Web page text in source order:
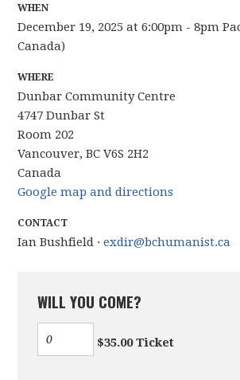
WHEN
December 19, 2025 at 6:00pm - 8pm
Canada)
WHERE
Dunbar Community Centre
4747 Dunbar St
Room 202
Vancouver, BC V6S 2H2
Canada
Google map and directions
CONTACT
Ian Bushfield ·exdir@bchumanist.ca
WILL YOU COME?
$35.00 Ticket